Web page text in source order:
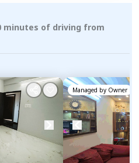
minutes of driving from
Managed by Owner